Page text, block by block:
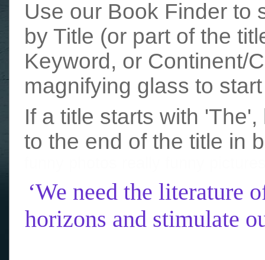
Use our Book Finder to
by Title (or part of the
Keyword, or Continent/
magnifying glass to
If a title starts with
to the end of the title in
‘We need the literature
horizons and stimulate